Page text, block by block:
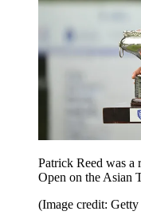
Patrick Reed was a
Open on the Asian
(Image credit: Getty